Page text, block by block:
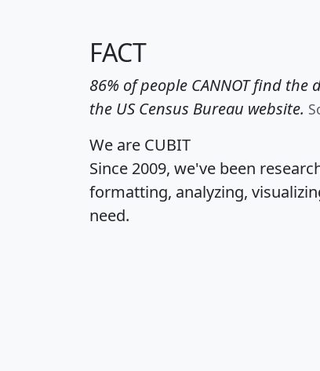
FACT
86% of people CANNOT find
the US Census Bureau website.
We are CUBIT
Since 2009, we've been
formatting, analyzing,
need.